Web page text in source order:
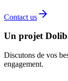
Contact us
Un projet
Discutons de vos
engagement.